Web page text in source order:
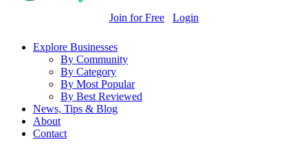
Join for Free Login
Explore Businesses
By Community
By Category
By Most Popular
By Best Reviewed
News, Tips & Blog
About
Contact